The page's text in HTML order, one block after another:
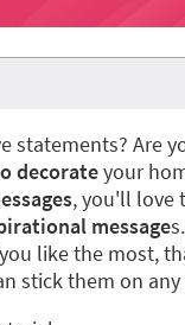
statements? Are
decorateyour
, you'll love
message
like the most,
stick them on